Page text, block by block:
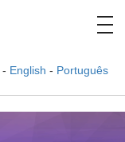
- English - Português